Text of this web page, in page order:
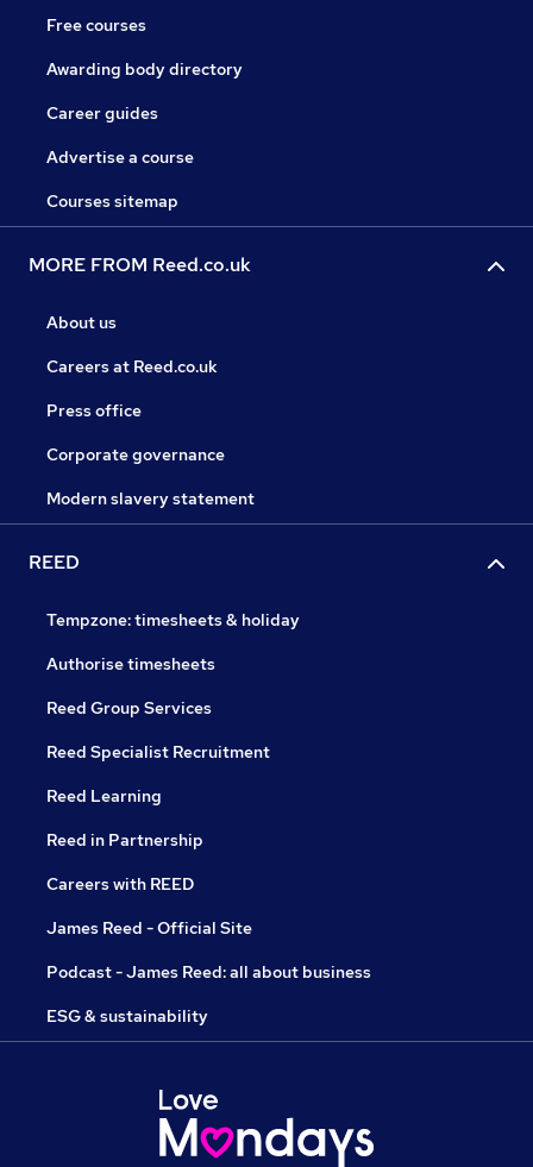
Free courses
Awarding body directory
Career guides
Advertise a course
Courses sitemap
MORE FROM Reed.co.uk
About us
Careers at Reed.co.uk
Press office
Corporate governance
Modern slavery statement
REED
Tempzone: timesheets & holiday
Authorise timesheets
Reed Group Services
Reed Specialist Recruitment
Reed Learning
Reed in Partnership
Careers with REED
James Reed - Official Site
Podcast - James Reed: all about business
ESG & sustainability